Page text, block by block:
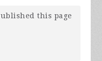
this page